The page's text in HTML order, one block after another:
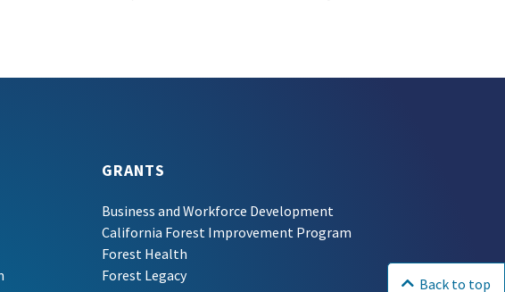
GRANTS
Business and Workforce Development
California Forest Improvement Program
Forest Health
Forest Legacy
Back to top